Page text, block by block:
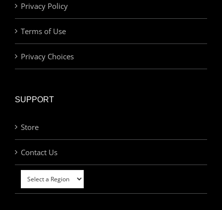
Privacy Policy
Terms of Use
Privacy Choices
SUPPORT
Store
Contact Us